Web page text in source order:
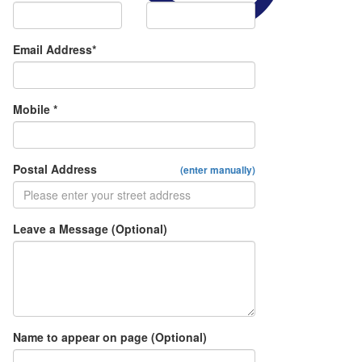
Email Address*
Mobile *
Postal Address (enter manually)
Leave a Message (Optional)
Name to appear on page (Optional)